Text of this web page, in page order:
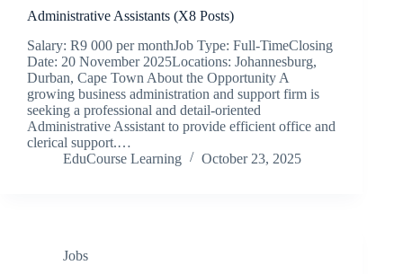
Administrative Assistants (X8 Posts)
Salary: R9 000 per monthJob Type: Full-TimeClosing
Date: 20 November 2025Locations: Johannesburg,
Durban, Cape Town About the Opportunity A
growing business administration and support firm is
seeking a professional and detail-oriented
Administrative Assistant to provide efficient office and
clerical support.…
EduCourse Learning
October 23, 2025
Jobs